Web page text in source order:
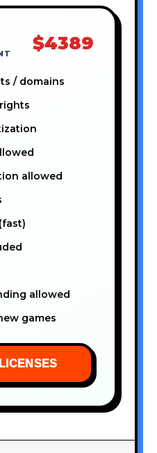
$4389
/ domains
allowed
allowed
games